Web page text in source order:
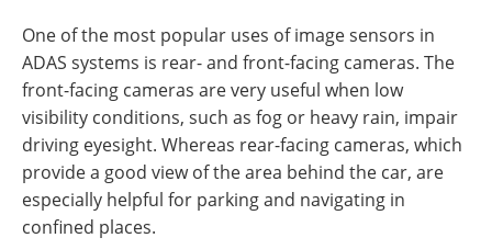
One of the most popular uses of image sensors in
ADAS systems is rear- and front-facing cameras. The
front-facing cameras are very useful when low
visibility conditions, such as fog or heavy rain, impair
driving eyesight. Whereas rear-facing cameras, which
provide a good view of the area behind the car, are
especially helpful for parking and navigating in
confined places.